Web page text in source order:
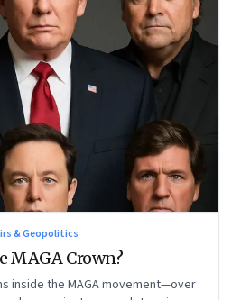
& Geopolitics
MAGA Crown?
inside the MAGA movement—over